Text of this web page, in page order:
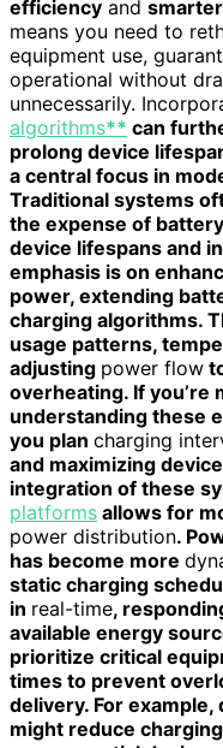
efficiency and
means you need to
equipment use,
operational without
unnecessarily.
algorithms** can
prolong device
a central focus in
Traditional systems
the expense of
device lifespans and
emphasis is on
power, extending
charging algorithms.
usage patterns,
adjusting power flow
overheating. If you’re
understanding these
you plan charging
and maximizing
integration of these
platforms allows for
power distribution.
has become more
static charging
in real-time,
available energy
prioritize critical
times to prevent
delivery. For
might reduce